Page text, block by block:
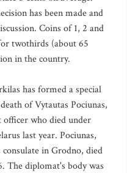
has been made and
Coins of 1, 2 and
twothirds (about 65
in the country.
has formed a special
of Vytautas Pociunas,
officer who died under
last year. Pociunas,
in Grodno, died
The diplomat's body was